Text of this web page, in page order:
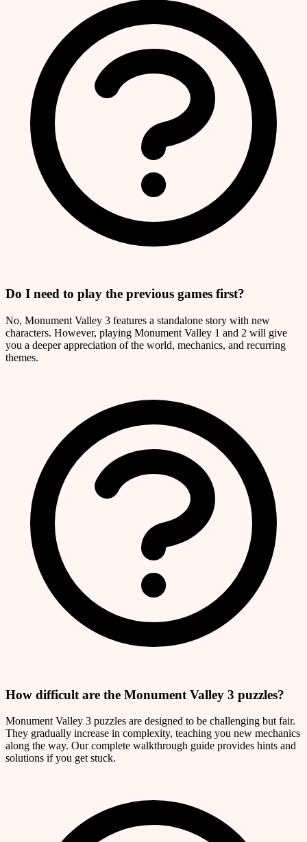
Do I need to play the previous games first?
No, Monument Valley 3 features a standalone story with new
characters. However, playing Monument Valley 1 and 2 will give
you a deeper appreciation of the world, mechanics, and recurring
themes.
How difficult are the Monument Valley 3 puzzles?
Monument Valley 3 puzzles are designed to be challenging but fair.
They gradually increase in complexity, teaching you new mechanics
along the way. Our complete walkthrough guide provides hints and
solutions if you get stuck.